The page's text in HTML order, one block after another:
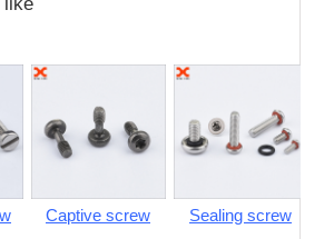
Captive screw Sealing screw